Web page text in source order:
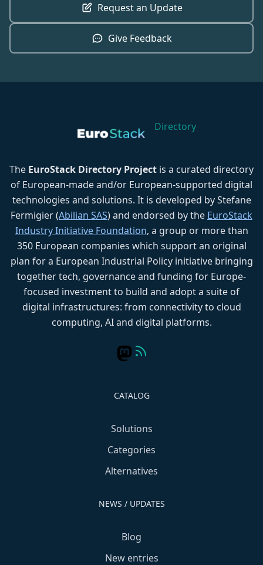
Request an Update
Give Feedback
Directory
The EuroStack Directory Project is a curated directory
of European-made and/or European-supported digital
technologies and solutions. It is developed by Stefane
Fermigier (Abilian SAS) and endorsed by the EuroStack
Industry Initiative Foundation, a group or more than
350 European companies which support an original
plan for a European Industrial Policy initiative bringing
together tech, governance and funding for Europe-
focused investment to build and adopt a suite of
digital infrastructures: from connectivity to cloud
computing, AI and digital platforms.
CATALOG
Solutions
Categories
Alternatives
NEWS / UPDATES
Blog
New entries